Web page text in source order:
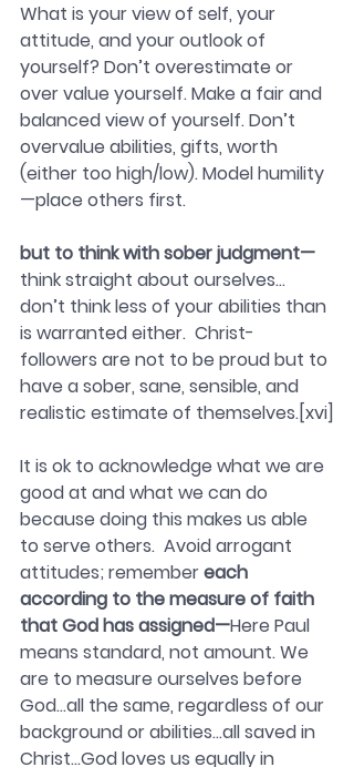
What is your view of self, your
attitude, and your outlook of
yourself? Don’t overestimate or
over value yourself. Make a fair and
balanced view of yourself. Don’t
overvalue abilities, gifts, worth
(either too high/low). Model humility
—place others first.
but to think with sober judgment—
think straight about ourselves…
don’t think less of your abilities than
is warranted either.  Christ-
followers are not to be proud but to
have a sober, sane, sensible, and
realistic estimate of themselves.[xvi]
It is ok to acknowledge what we are
good at and what we can do
because doing this makes us able
to serve others.  Avoid arrogant
attitudes; remember each
according to the measure of faith
that God has assigned—Here Paul
means standard, not amount. We
are to measure ourselves before
God…all the same, regardless of our
background or abilities…all saved in
Christ…God loves us equally in